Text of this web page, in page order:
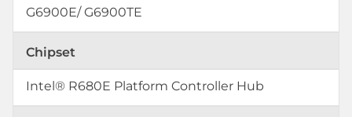
G6900E/ G6900TE
Chipset
Intel® R680E Platform Controller Hub